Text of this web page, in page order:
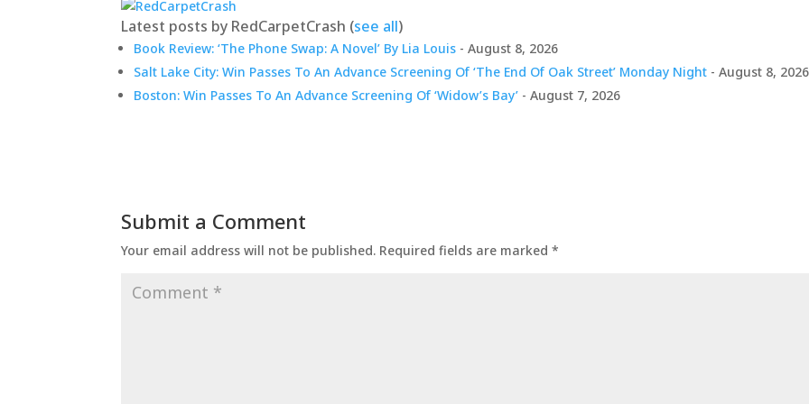
Latest posts by RedCarpetCrash (see all)
Book Review: ‘The Phone Swap: A Novel’ By Lia Louis - August 8, 2026
Salt Lake City: Win Passes To An Advance Screening Of ‘The End Of Oak Street’ Monday Night - August 8, 2026
Boston: Win Passes To An Advance Screening Of ‘Widow’s Bay’ - August 7, 2026
Submit a Comment
Your email address will not be published. Required fields are marked*